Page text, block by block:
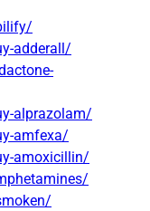
adderall/
alprazolam/
amfexa/
amoxicillin/